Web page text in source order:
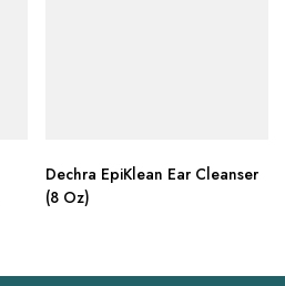
Dechra EpiKlean Ear Cleanser
(8 Oz)